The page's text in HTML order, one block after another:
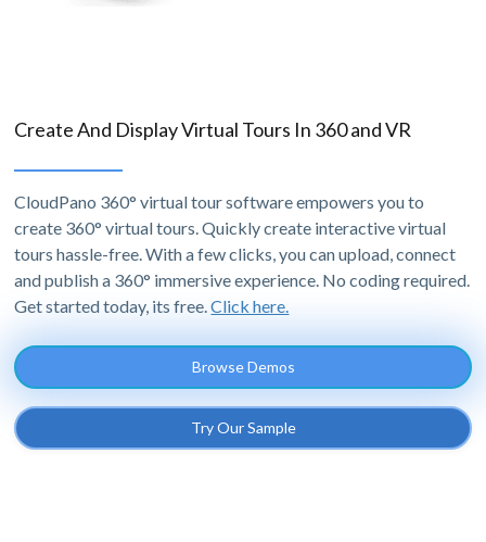
Create And Display Virtual Tours In 360 and VR
CloudPano 360° virtual tour software empowers you to
create 360° virtual tours. Quickly create interactive virtual
tours hassle-free. With a few clicks, you can upload, connect
and publish a 360° immersive experience. No coding required.
Get started today, its free.Click here.
Browse Demos
Try Our Sample